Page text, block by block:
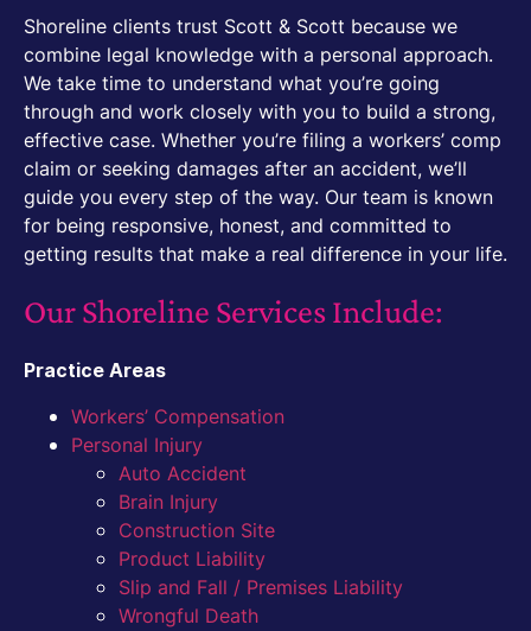
Shoreline clients trust Scott & Scott because we
combine legal knowledge with a personal approach.
We take time to understand what you’re going
through and work closely with you to build a strong,
effective case. Whether you’re filing a workers’ comp
claim or seeking damages after an accident, we’ll
guide you every step of the way. Our team is known
for being responsive, honest, and committed to
getting results that make a real difference in your life.
Our Shoreline Services Include:
Practice Areas
Workers’ Compensation
Personal Injury
Auto Accident
Brain Injury
Construction Site
Product Liability
Slip and Fall / Premises Liability
Wrongful Death